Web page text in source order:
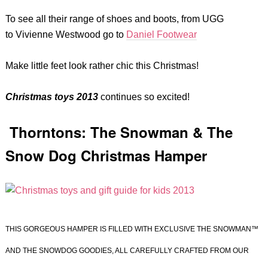
To see all their range of shoes and boots, from UGG
to Vivienne Westwood go to Daniel Footwear
Make little feet look rather chic this Christmas!
Christmas toys 2013continues so excited!
Thorntons: The Snowman & The
Snow Dog Christmas Hamper
THIS GORGEOUS HAMPER IS FILLED WITH EXCLUSIVE THE SNOWMAN™
AND THE SNOWDOG GOODIES, ALL CAREFULLY CRAFTED FROM OUR